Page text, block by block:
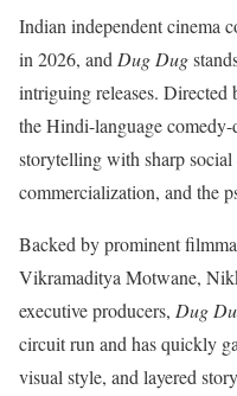
Indian independent cinema
in 2026, and Dug Dug
intriguing releases.
the Hindi-language
storytelling with sharp
commercialization, and the
Backed by prominent
Vikramaditya Motwane,
executive producers, Dug
circuit run and has quickly
visual style, and layered